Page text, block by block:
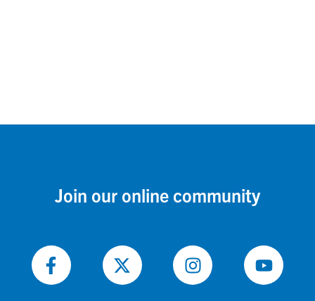
Join our online community
Follow
Follow
Follow
Follow